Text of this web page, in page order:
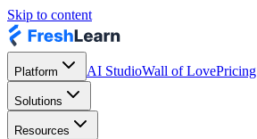
Skip to content
Platform AI StudioWall of LovePricing
Solutions
Resources